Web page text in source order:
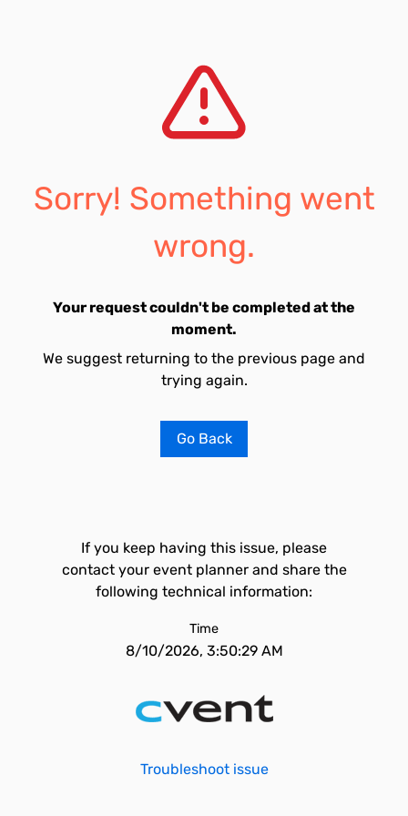
Sorry! Something went
wrong.
Your request couldn't be completed at the
moment.
We suggest returning to the previous page and
trying again.
Go Back
If you keep having this issue, please
contact your event planner and share the
following technical information:
Time
8/10/2026, 3:50:29 AM
Troubleshoot issue